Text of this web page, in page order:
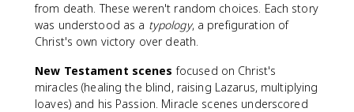
from death. These weren't random choices. Each story
was understood as a typology, a prefiguration of
Christ's own victory over death.
New Testament scenes focused on Christ's
miracles (healing the blind, raising Lazarus, multiplying
loaves) and his Passion. Miracle scenes underscored